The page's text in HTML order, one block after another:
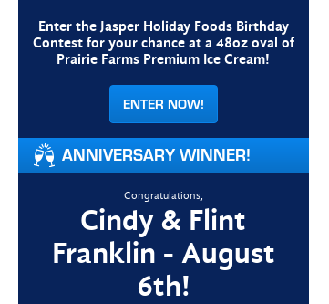
Enter the Jasper Holiday Foods Birthday
Contest for your chance at a 48oz oval of
Prairie Farms Premium Ice Cream!
ENTER NOW!
ANNIVERSARY WINNER!
Congratulations,
Cindy & Flint
Franklin - August
6th!